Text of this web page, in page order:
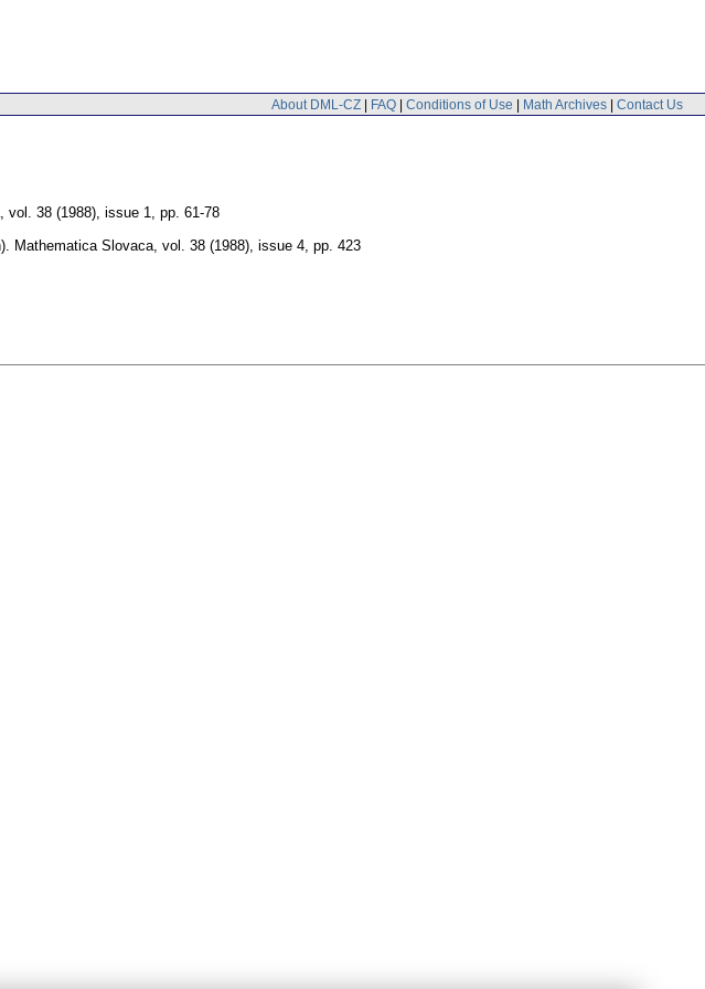
About DML-CZ | FAQ | Conditions of Use | Math Archives | Contact Us
, vol. 38 (1988), issue 1, pp. 61-78
Mathematica Slovaca, vol. 38 (1988), issue 4, pp. 423